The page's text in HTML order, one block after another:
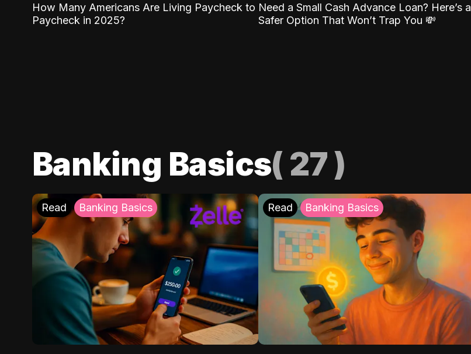
How Many Americans Are Living Paycheck to
Paycheck in 2025?
Need a Small Cash Advance Loan? Here’s a
Safer Option That Won’t Trap You 💸
Banking Basics( 27)
Read Banking Basics Read Banking Basics